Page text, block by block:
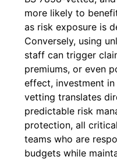
more likely to
as risk exposure is
Conversely, using
staff can trigger
premiums, or even
effect, investment
vetting translates
predictable risk
protection, all
teams who are
budgets while